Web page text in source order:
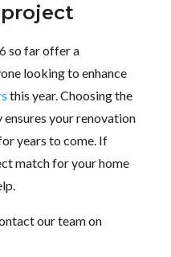
so far offer a
looking to enhance
this year. Choosing the
your renovation
years to come. If
match for your home
our team on